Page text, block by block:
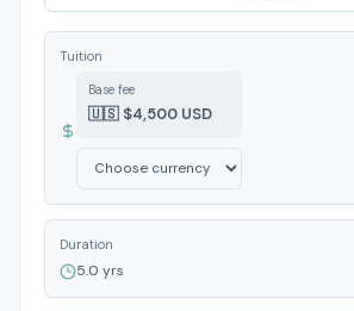
Tuition
Base fee
🇺🇸 $4,500 USD
Duration
5.0 yrs